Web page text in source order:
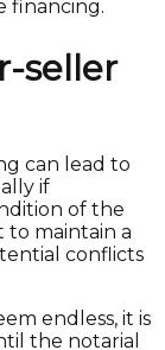
financing.
seller
can lead to
if
of the
to maintain a
conflicts
endless, it is
the notarial